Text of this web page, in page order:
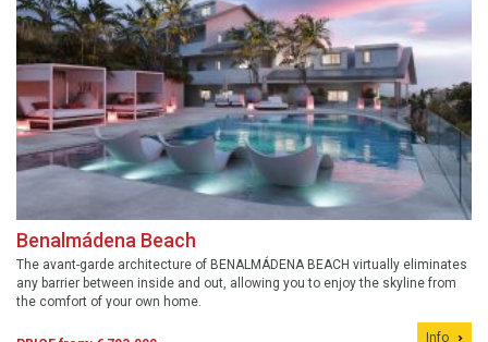
Benalmádena Beach
The avant-garde architecture of BENALMÁDENA BEACH virtually eliminates
any barrier between inside and out, allowing you to enjoy the skyline from
the comfort of your own home.
Info